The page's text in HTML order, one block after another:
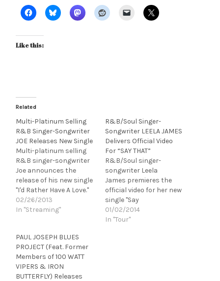
Like this:
Related
Multi-Platinum Selling
R&B Singer-Songwriter
JOE Releases New Single
Multi-platinum selling
R&B singer-songwriter
Joe announces the
release of his new single
"I'd Rather Have A Love."
The song impacts Urban
AC radio on March 19 and
Rather Have A Love" is
the first single from
Joe's forthcoming album
which will be…
02/26/2013
In "Streaming"
R&B/Soul Singer-
Songwriter LEELA JAMES
Delivers Official Video
For “SAY THAT”
R&B/Soul singer-
songwriter Leela
James premieres the
official video for her new
single "Say
That" featuring Anthony
Hamilton. The video can
01/02/2014
In "Tour"
PAUL JOSEPH BLUES
PROJECT (Feat. Former
Members of 100 WATT
VIPERS & IRON
BUTTERFLY) Releases